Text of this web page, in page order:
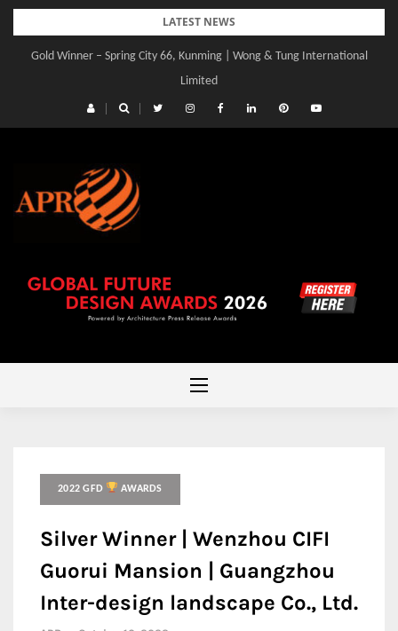
Skip
content
LATEST NEWS
Gold Winner – Spring City 66, Kunming | Wong & Tung International
Limited
Gold Winner – Central Yards | Lead8
2022 GFD AWARDS
Silver Winner | Wenzhou CIFI
Guorui Mansion | Guangzhou
Inter-design landscape Co., Ltd.